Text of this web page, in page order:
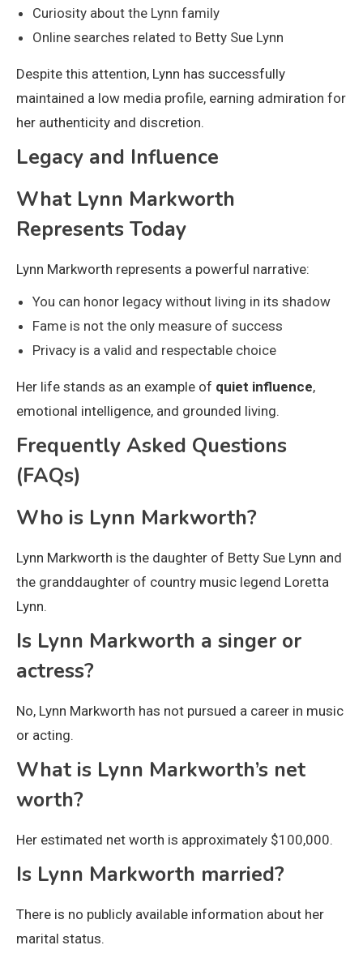
Curiosity about the Lynn family
Online searches related to Betty Sue Lynn
Despite this attention, Lynn has successfully
maintained a low media profile, earning admiration for
her authenticity and discretion.
Legacy and Influence
What Lynn Markworth
Represents Today
Lynn Markworth represents a powerful narrative:
You can honor legacy without living in its shadow
Fame is not the only measure of success
Privacy is a valid and respectable choice
Her life stands as an example of quiet influence,
emotional intelligence, and grounded living.
Frequently Asked Questions
(FAQs)
Who is Lynn Markworth?
Lynn Markworth is the daughter of Betty Sue Lynn and
the granddaughter of country music legend Loretta
Lynn.
Is Lynn Markworth a singer or
actress?
No, Lynn Markworth has not pursued a career in music
or acting.
What is Lynn Markworth’s net
worth?
Her estimated net worth is approximately $100,000.
Is Lynn Markworth married?
There is no publicly available information about her
marital status.